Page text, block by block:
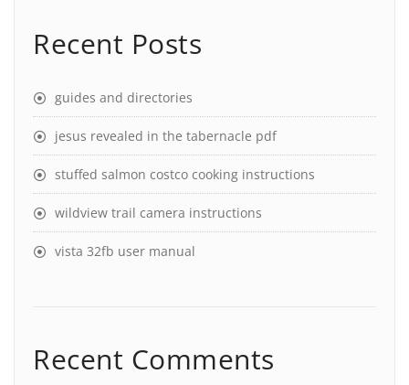
Recent Posts
guides and directories
jesus revealed in the tabernacle pdf
stuffed salmon costco cooking instructions
wildview trail camera instructions
vista 32fb user manual
Recent Comments